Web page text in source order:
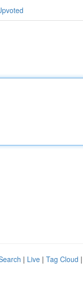
| Live | Tag Cloud |